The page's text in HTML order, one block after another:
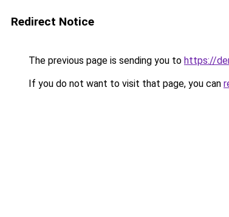
Redirect Notice
The previous page is sending you to https://
If you do not want to visit that page, you can